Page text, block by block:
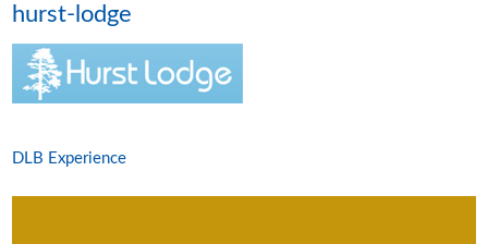
hurst-lodge
DLB Experience